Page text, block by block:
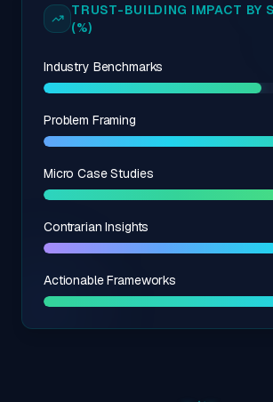
TRUST-BUILDING IMPACT BY
(%)
Industry Benchmarks
Problem Framing
Micro Case Studies
Contrarian Insights
Actionable Frameworks